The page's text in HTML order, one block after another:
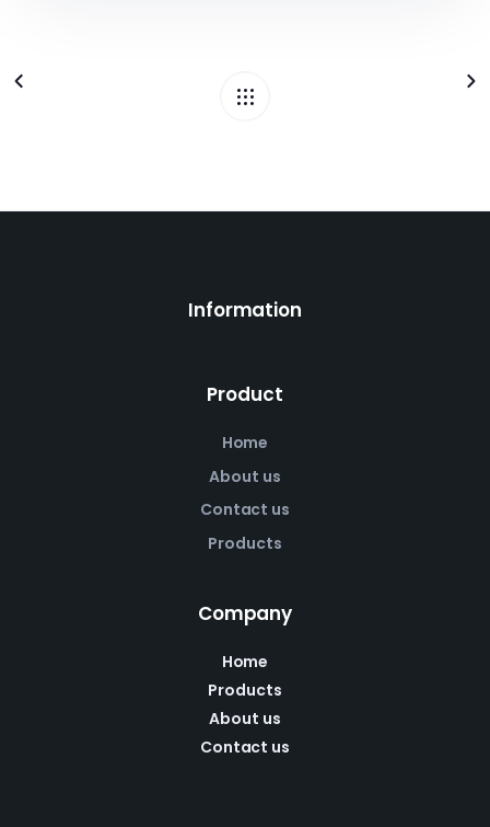
Information
Product
Home
About us
Contact us
Products
Company
Home
Products
About us
Contact us